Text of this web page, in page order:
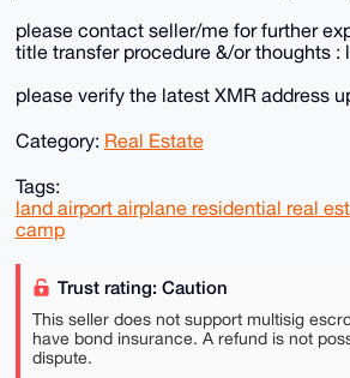
please contact seller/me for further
title transfer procedure &/or thoughts :
please verify the latest XMR address
Category: Real Estate
Tags:
land airport airplane residential real
camp
Trust rating: Caution
This seller does not support multisig
have bond insurance. A refund is not
dispute.